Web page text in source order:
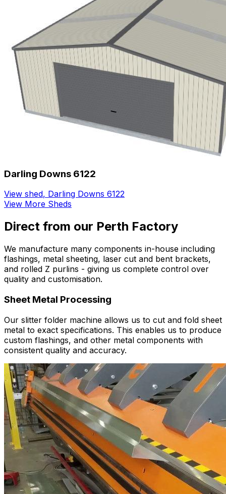
Darling Downs 6122
View shed, Darling Downs 6122
View More Sheds
Direct from our Perth Factory
We manufacture many components in-house including
flashings, metal sheeting, laser cut and bent brackets,
and rolled Z purlins - giving us complete control over
quality and customisation.
Sheet Metal Processing
Our slitter folder machine allows us to cut and fold sheet
metal to exact specifications. This enables us to produce
custom flashings, and other metal components with
consistent quality and accuracy.